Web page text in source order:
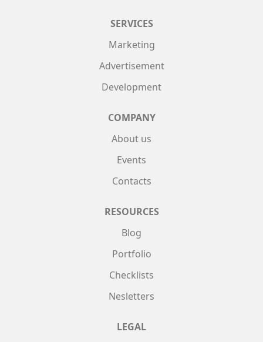
SERVICES
Marketing
Advertisement
Development
COMPANY
About us
Events
Contacts
RESOURCES
Blog
Portfolio
Checklists
Nesletters
LEGAL